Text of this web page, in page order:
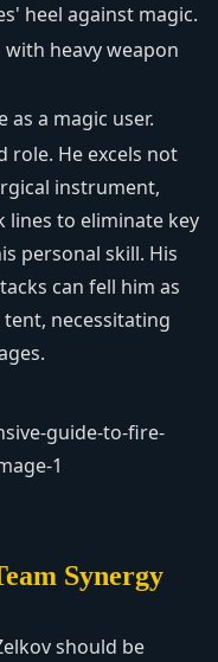
heel against magic.
heavy weapon
as a magic user.
role. He excels not
instrument,
to eliminate key
personal skill. His
can fell him as
necessitating
Synergy
should be